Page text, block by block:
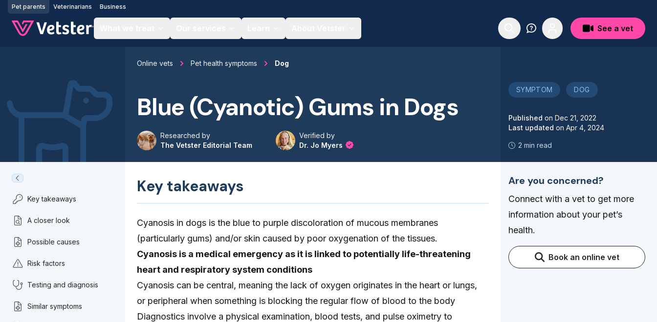
Jump to main content
Pet parents Veterinarians Business
See a vet
Online vets Pet health symptoms Dog
Blue (Cyanotic) Gums in Dogs
Researched by
The Vetster Editorial Team
Verified by
Dr. Jo Myers
SYMPTOM DOG
Published on Dec 21, 2022
Last updated on Apr 4, 2024
2 min read
Key takeaways
A closer look
Possible causes
Risk factors
Testing and diagnosis
Similar symptoms
Key takeaways
Cyanosis in dogs is the blue to purple discoloration of mucous membranes
(particularly gums) and/or skin caused by poor oxygenation of the tissues.
Cyanosis is a medical emergency as it is linked to potentially life-threatening
heart and respiratory system conditions
Cyanosis can be central, meaning the lack of oxygen originates in the heart or lungs,
or peripheral when something is blocking the regular flow of blood to the body
Diagnostics involve a physical examination, blood tests, and pulse oximetry to
Are you concerned?
Connect with a vet to get more
information about your pet’s
health.
Book an online vet